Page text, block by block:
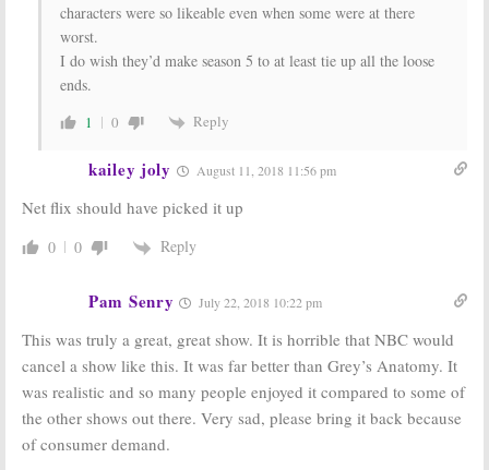
characters were so likeable even when some were at there
worst.
I do wish they’d make season 5 to at least tie up all the loose
ends.
1 0 Reply
kailey joly August 11, 2018 11:56 pm
Net flix should have picked it up
0 0 Reply
Pam Senry July 22, 2018 10:22 pm
This was truly a great, great show. It is horrible that NBC would
cancel a show like this. It was far better than Grey’s Anatomy. It
was realistic and so many people enjoyed it compared to some of
the other shows out there. Very sad, please bring it back because
of consumer demand.